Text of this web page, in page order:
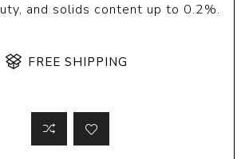
and solids content up to 0.2%.
FREE SHIPPING